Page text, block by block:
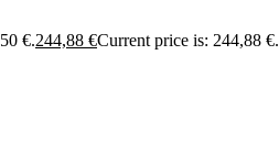
€.244,88 €Current price is: 244,88 €.